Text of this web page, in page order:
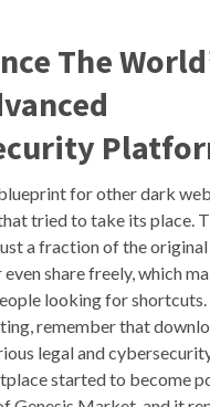
The
for other dark web
tried to take its place.
a fraction of the
share freely, which
looking for
remember that
legal and
started to become